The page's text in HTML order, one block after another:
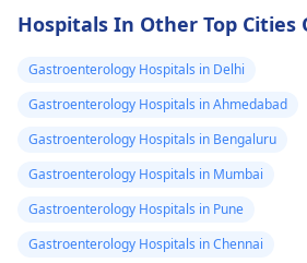
bacteria balance. To e­
ase discomfort,
consume mild foods
like rice­, bananas, and
toast in small portions.
Stay hydrated by
drinking lots of water.
If problems pe­rsist, it's
crucial to consult your
doctor again.
Hospitals In Other Top Cities
Gastroenterology Hospitals in Delhi
Gastroenterology Hospitals in Ahmedabad
Gastroenterology Hospitals in Bengaluru
Gastroenterology Hospitals in Mumbai
Gastroenterology Hospitals in Pune
Gastroenterology Hospitals in Chennai